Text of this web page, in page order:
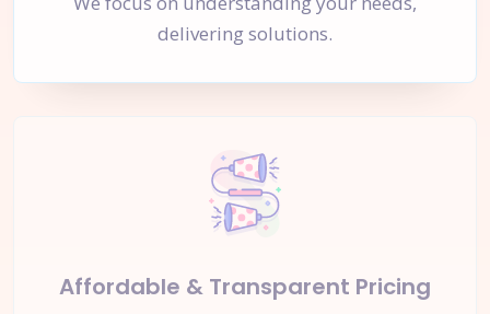
delivering solutions.
Affordable & Transparent Pricing